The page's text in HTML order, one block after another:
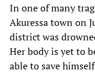
In one of many
Akuressa town on
district was
Her body is yet to
able to save